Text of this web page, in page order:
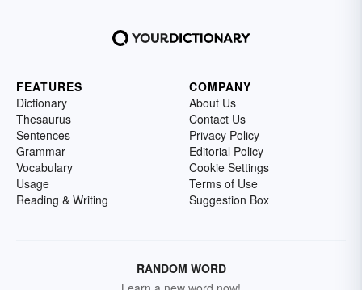
FEATURES
Dictionary
Thesaurus
Sentences
Grammar
Vocabulary
Usage
Reading & Writing
COMPANY
About Us
Contact Us
Privacy Policy
Editorial Policy
Cookie Settings
Terms of Use
Suggestion Box
RANDOM WORD